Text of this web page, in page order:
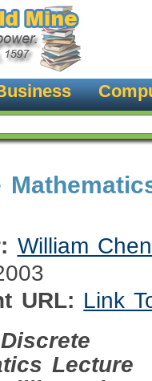
William Chen
URL: Link
Discrete
Lecture